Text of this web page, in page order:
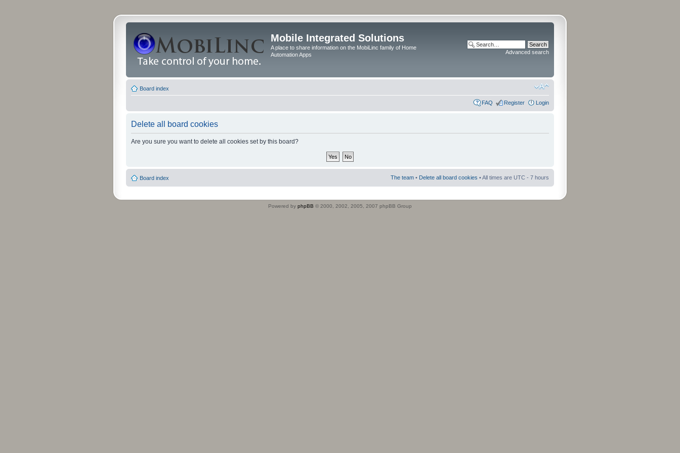
Mobile Integrated Solutions
A place to share information on the MobiLinc family of Home
Automation Apps
Advanced search
Board index
FAQ Register Login
Delete all board cookies
Are you sure you want to delete all cookies set by this board?
Board index The team • Delete all board cookies • All times are UTC - 7 hours
Powered by phpBB © 2000, 2002, 2005, 2007 phpBB Group